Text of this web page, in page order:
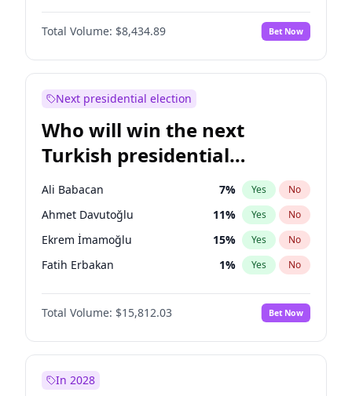
Matthew Schultz 88%
Total Volume: $8,434.89 Bet Now
Next presidential election
Who will win the next
Turkish presidential
election?
Ali Babacan 7% Yes No
Ahmet Davutoğlu 11% Yes No
Ekrem İmamoğlu 15% Yes No
Fatih Erbakan 1% Yes No
Müsavat Dervişoğlu 7%
Muharrem İnce No
Mansur Yavaş 9% Yes No
Sinan Oğan
Total Volume: $15,812.03 Bet Now
In 2028